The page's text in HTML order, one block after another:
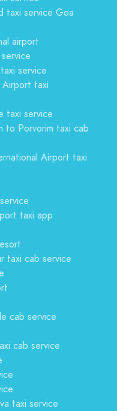
taxi service Goa
airport
service
Airport taxi
taxi service
to Porvorim taxi cab
Airport taxi
taxi app
taxi cab service
cab service
cab service
taxi service